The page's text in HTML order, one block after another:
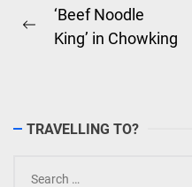
Post
navigation
Previous
‘Beef Noodle
King’ in Chowking
TRAVELLING TO?
for: